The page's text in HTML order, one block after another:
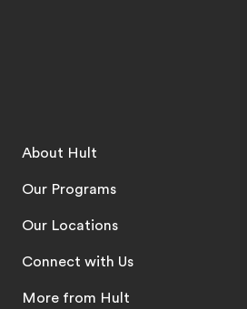
About Hult
Our Programs
Our Locations
Connect with Us
More from Hult